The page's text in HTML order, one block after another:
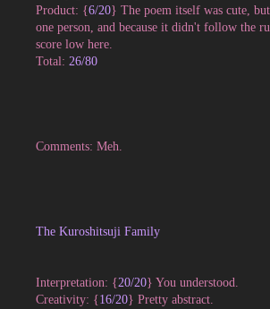
Product: {6/20} The poem itself was cute,
one person, and because it didn't follow the
score low here.
Total: 26/80
Comments: Meh.
The Kuroshitsuji Family
Interpretation: {20/20} You understood.
Creativity: {16/20} Pretty abstract.